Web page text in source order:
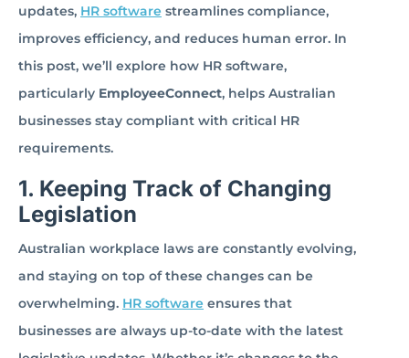
updates, HR software streamlines compliance,
improves efficiency, and reduces human error. In
this post, we’ll explore how HR software,
particularly EmployeeConnect, helps Australian
businesses stay compliant with critical HR
requirements.
1. Keeping Track of Changing
Legislation
Australian workplace laws are constantly evolving,
and staying on top of these changes can be
overwhelming. HR software ensures that
businesses are always up-to-date with the latest